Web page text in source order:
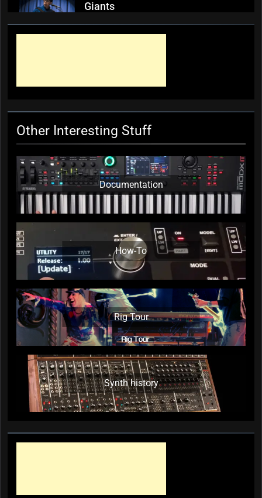
Giants
KC Editor
3 weeks ago 0
KC Editor
4 weeks ago 0
Other Interesting Stuff
Documentation
How-To
Rig Tour
Synth history